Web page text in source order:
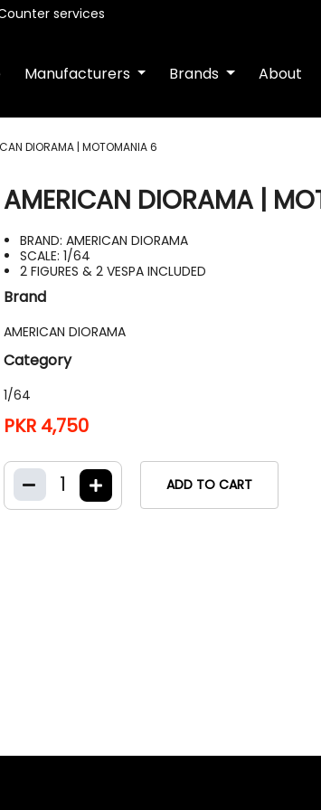
services
Manufacturers Brands About
DIORAMA | MOTOMANIA 6
AMERICAN DIORAMA |
BRAND: AMERICAN DIORAMA
SCALE: 1/64
2 FIGURES & 2 VESPA INCLUDED
Brand
AMERICAN DIORAMA
Category
1/64
PKR 4,750
1 ADD TO CART